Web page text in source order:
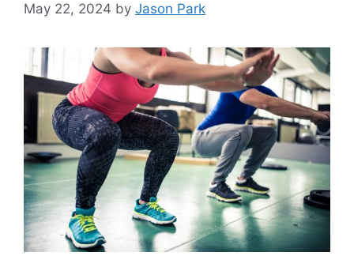
May 22, 2024 by Jason Park